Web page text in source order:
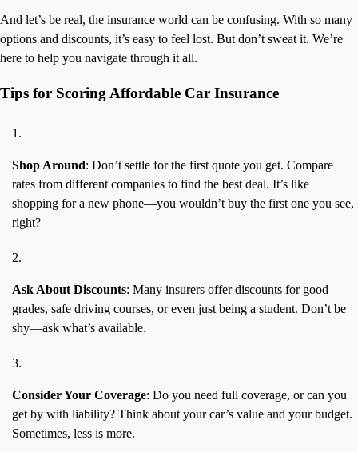
And let’s be real, the insurance world can be confusing. With so many
options and discounts, it’s easy to feel lost. But don’t sweat it. We’re
here to help you navigate through it all.
Tips for Scoring Affordable Car Insurance
Shop Around: Don’t settle for the first quote you get. Compare
rates from different companies to find the best deal. It’s like
shopping for a new phone—you wouldn’t buy the first one you see,
right?
Ask About Discounts: Many insurers offer discounts for good
grades, safe driving courses, or even just being a student. Don’t be
shy—ask what’s available.
Consider Your Coverage: Do you need full coverage, or can you
get by with liability? Think about your car’s value and your budget.
Sometimes, less is more.